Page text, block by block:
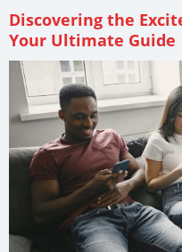
Discovering the
Your Ultimate Guide